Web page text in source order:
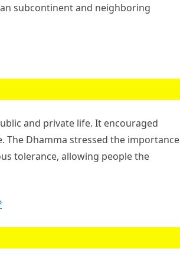
subcontinent and neighboring
and private life. It encouraged
The Dhamma stressed the importance
tolerance, allowing people the